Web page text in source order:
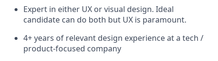
Expert in either UX or visual design. Ideal
candidate can do both but UX is paramount.
4+ years of relevant design experience at a tech /
product-focused company